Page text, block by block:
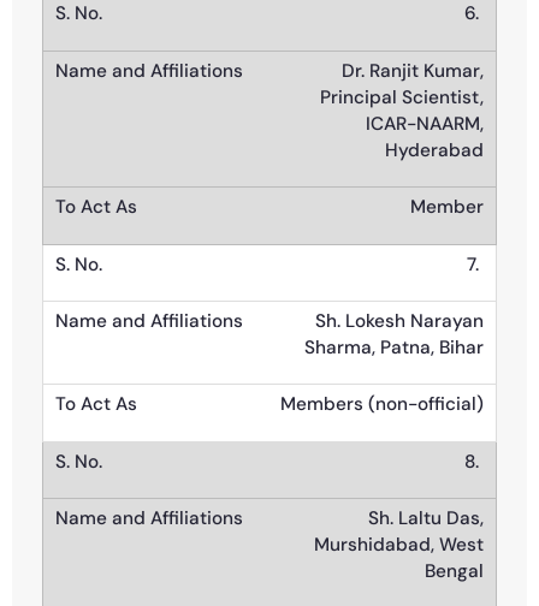
6.
Dr. Ranjit Kumar,
Principal Scientist,
ICAR-NAARM,
Hyderabad
Member
7.
Sh. Lokesh Narayan
Sharma, Patna, Bihar
Members (non-official)
8.
Sh. Laltu Das,
Murshidabad, West
Bengal